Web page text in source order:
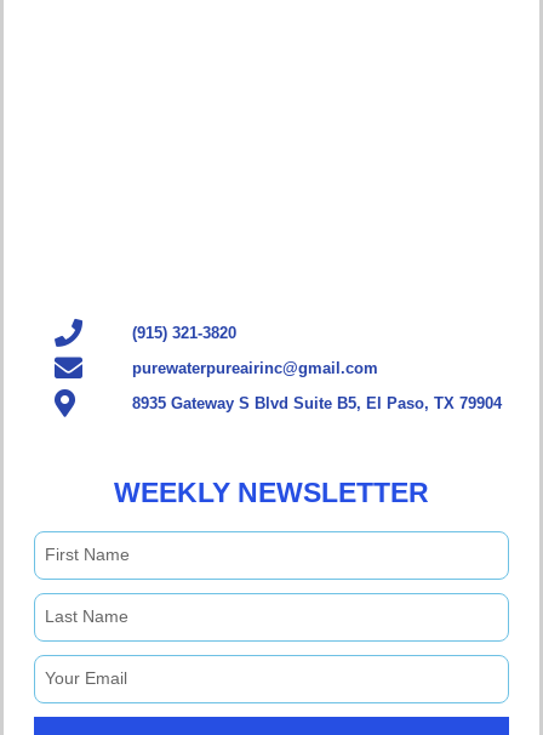
(915) 321-3820
purewaterpureairinc@gmail.com
8935 Gateway S Blvd Suite B5, El Paso, TX 79904
WEEKLY NEWSLETTER